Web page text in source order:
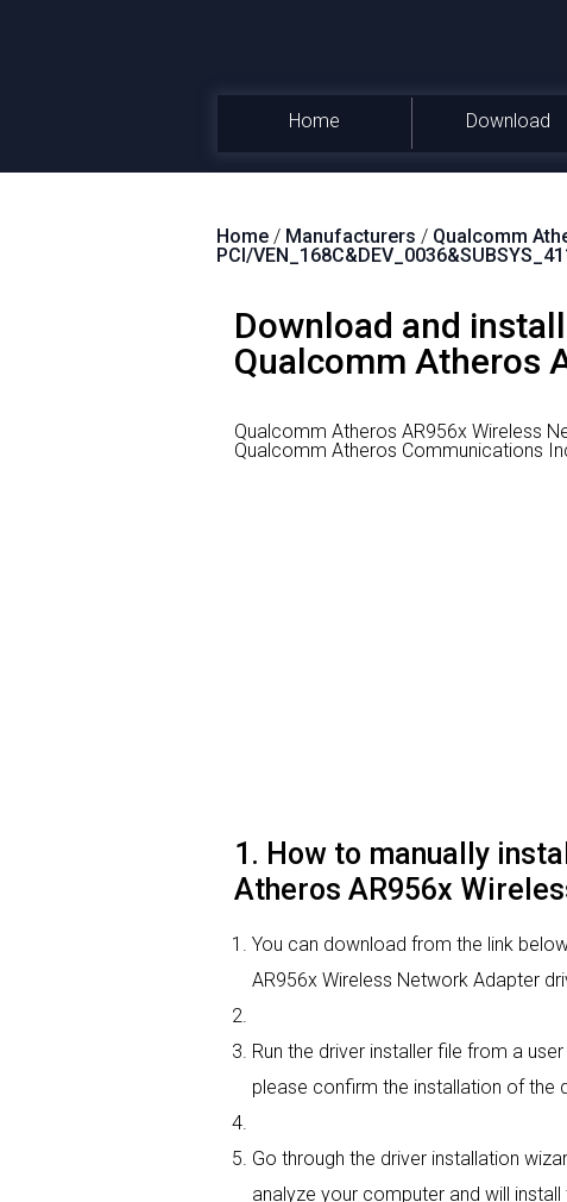
Home Download
Home / Manufacturers / Qualcomm
PCI/
Download and
Qualcomm Atheros
Qualcomm Atheros AR956x Wireless
Qualcomm Atheros Communications
1. How to manually
Atheros AR956x
You can download from the link
AR956x Wireless Network Adapter
Run the driver installer file from a
please confirm the installation of the
Go through the driver installation
analyze your computer and will install